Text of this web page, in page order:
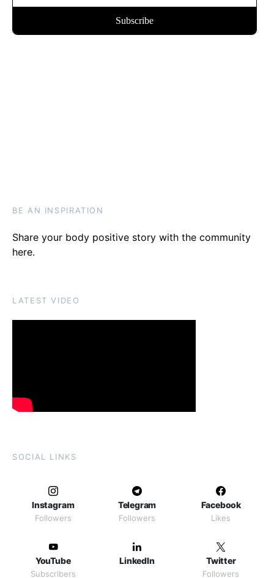
BE AN INSPIRATION
Share your body positive story with the community
here.
LATEST VIDEO
SOCIAL LINKS
Instagram
Followers
Telegram
Followers
Facebook
Likes
YouTube
Subscribers
LinkedIn Twitter
Followers